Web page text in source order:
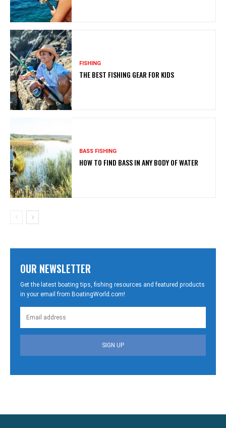
FISHING
THE BEST FISHING GEAR FOR KIDS
BASS FISHING
HOW TO FIND BASS IN ANY BODY OF WATER
OUR NEWSLETTER
Get the latest boating tips, fishing resources and featured products
in your email from BoatingWorld.com!
SIGN UP